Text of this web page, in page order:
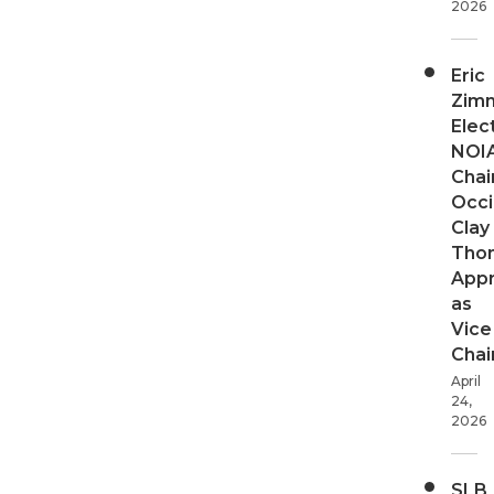
2026
Eric
Clay
as
Vice
April
24,
2026
SLB